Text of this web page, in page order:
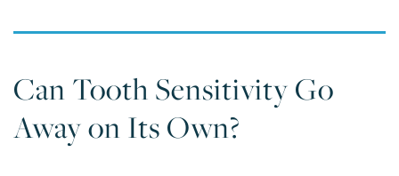
Can Tooth Sensitivity Go
Away on Its Own?